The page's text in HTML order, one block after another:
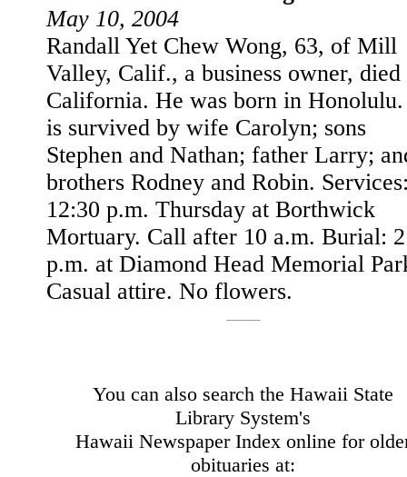
May 10, 2004
Randall Yet Chew Wong, 63, of Mill
Valley, Calif., a business owner,
California. He was born in
is survived by wife Carolyn; sons
Stephen and Nathan; father Larry;
brothers Rodney and Robin.
12:30 p.m. Thursday at Borthwick
Mortuary. Call after 10 a.m. Burial:
p.m. at Diamond Head Memorial
Casual attire. No flowers.
You can also search the Hawaii State
Library System's
Hawaii Newspaper Index online for
obituaries at: